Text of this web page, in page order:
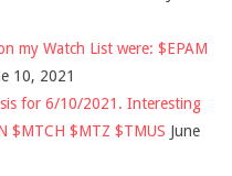
my Watch List were: $EPAM
10, 2021
for 6/10/2021. Interesting
$MTCH $MTZ $TMUS June